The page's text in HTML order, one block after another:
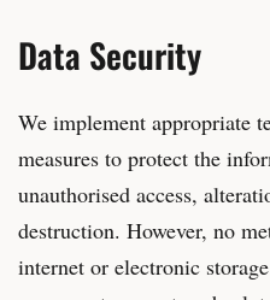
Data Security
We implement appropriate
measures to protect the
unauthorised access,
destruction. However, no
internet or electronic